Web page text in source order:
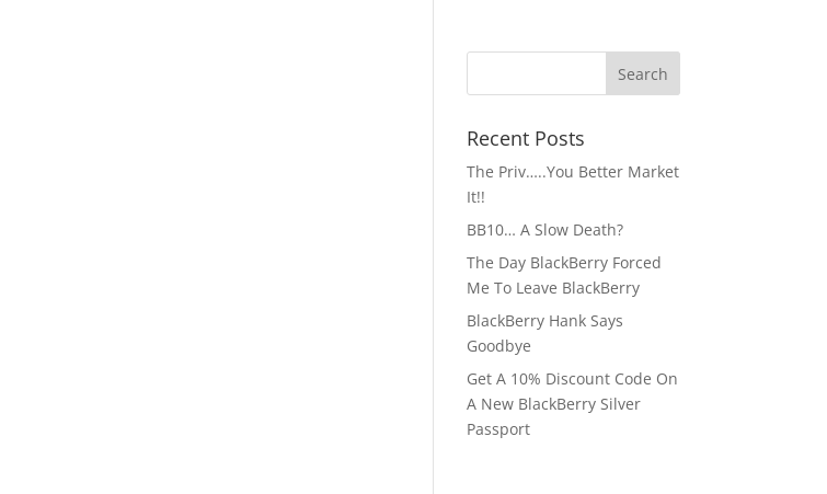
Recent Posts
The Priv…..You Better Market
It!!
BB10… A Slow Death?
The Day BlackBerry Forced
Me To Leave BlackBerry
BlackBerry Hank Says
Goodbye
Get A 10% Discount Code On
A New BlackBerry Silver
Passport